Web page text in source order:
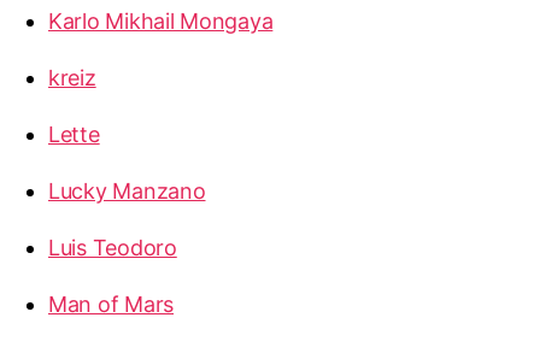
Karlo Mikhail Mongaya
kreiz
Lette
Lucky Manzano
Luis Teodoro
Man of Mars